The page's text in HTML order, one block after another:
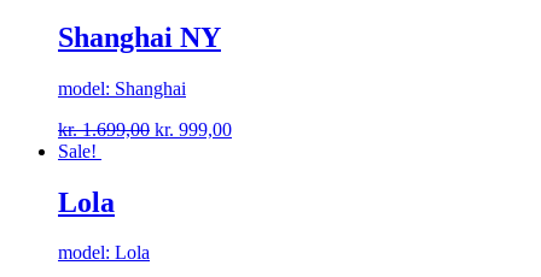
Shanghai NY
model: Shanghai
kr.1.699,00 kr. 999,00
Sale!
Lola
model: Lola